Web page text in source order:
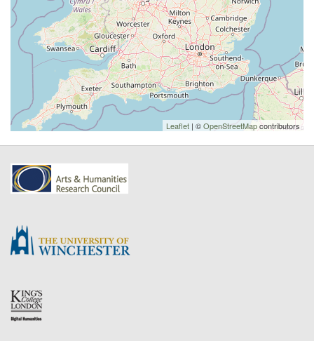
Leaflet | ©OpenStreetMapcontributors